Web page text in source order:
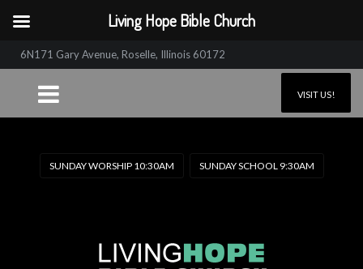
6N171 Gary Avenue, Roselle, Illinois 60172
VISIT US!
SUNDAY WORSHIP 10:30AM SUNDAY SCHOOL 9:30AM
Living Hope Bible Church